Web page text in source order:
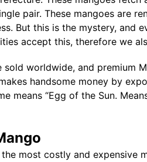
pair. These mangoes are
But this is the mystery, and
accept this, therefore we
sold worldwide, and premium
handsome money by
means “Egg of the Sun.
most costly and expensive